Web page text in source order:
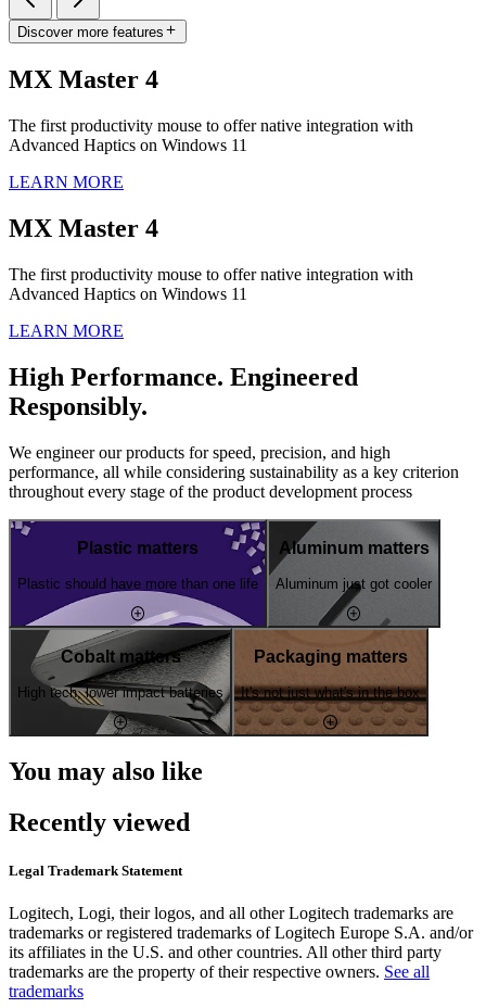
Discover more features
MX Master 4
The first productivity mouse to offer native integration with
Advanced Haptics on Windows 11
LEARN MORE
MX Master 4
The first productivity mouse to offer native integration with
Advanced Haptics on Windows 11
LEARN MORE
High Performance. Engineered
Responsibly.
We engineer our products for speed, precision, and high
performance, all while considering sustainability as a key criterion
throughout every stage of the product development process
Plastic matters
Plastic should have more than one life
Aluminum matters
Aluminum just got cooler
Cobalt matters
High tech, lower impact batteries
Packaging matters
It's not just what's in the box
You may also like
Recently viewed
Legal Trademark Statement
Logitech, Logi, their logos, and all other Logitech trademarks are
trademarks or registered trademarks of Logitech Europe S.A. and/or
its affiliates in the U.S. and other countries. All other third party
trademarks are the property of their respective owners. See all
trademarks